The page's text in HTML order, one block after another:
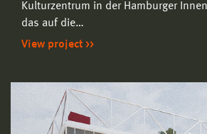
Kulturzentrum in der Hamburger
das auf die…
View project